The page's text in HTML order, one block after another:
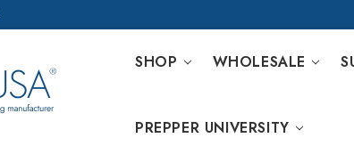
SHOP WHOLESALE
PREPPER UNIVERSITY